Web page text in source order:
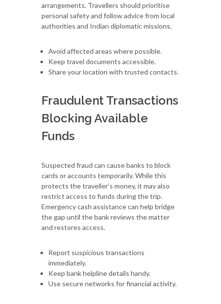
arrangements. Travellers should prioritise
personal safety and follow advice from local
authorities and Indian diplomatic missions.
Avoid affected areas where possible.
Keep travel documents accessible.
Share your location with trusted contacts.
Fraudulent Transactions
Blocking Available
Funds
Suspected fraud can cause banks to block
cards or accounts temporarily. While this
protects the traveller’s money, it may also
restrict access to funds during the trip.
Emergency cash assistance can help bridge
the gap until the bank reviews the matter
and restores access.
Report suspicious transactions
immediately.
Keep bank helpline details handy.
Use secure networks for financial activity.